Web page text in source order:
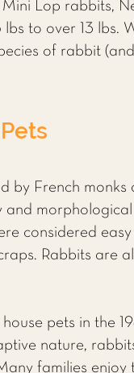
Lop rabbits,
lbs to over 13
of rabbit
by French
considered
Rabbits are
pets in the
nature,
families